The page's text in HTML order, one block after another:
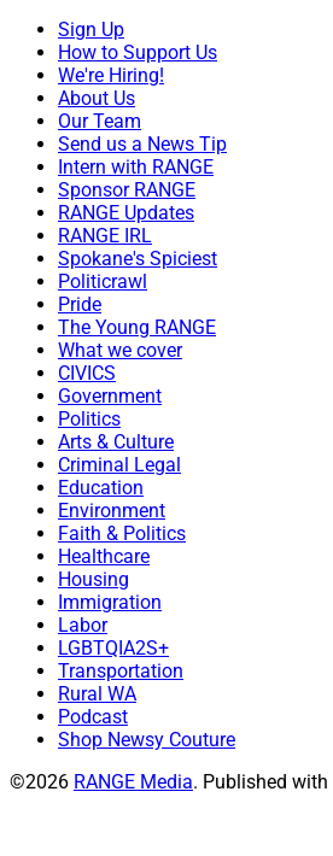
Sign Up
How to Support Us
We're Hiring!
About Us
Our Team
Send us a News Tip
Intern with RANGE
Sponsor RANGE
RANGE Updates
RANGE IRL
Spokane's Spiciest
Politicrawl
Pride
The Young RANGE
What we cover
CIVICS
Government
Politics
Arts & Culture
Criminal Legal
Education
Environment
Faith & Politics
Healthcare
Housing
Immigration
Labor
LGBTQIA2S+
Transportation
Rural WA
Podcast
Shop Newsy Couture
©2026 RANGE Media. Published with